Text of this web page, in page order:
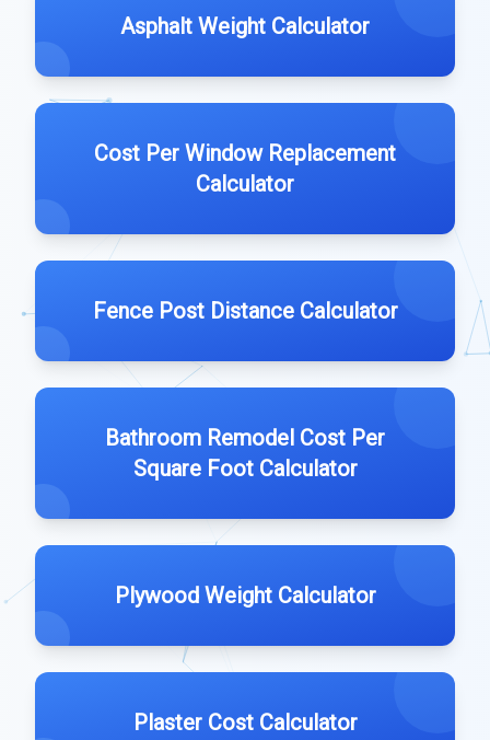
Asphalt Weight Calculator
Cost Per Window Replacement
Calculator
Fence Post Distance Calculator
Bathroom Remodel Cost Per
Square Foot Calculator
Plywood Weight Calculator
Plaster Cost Calculator